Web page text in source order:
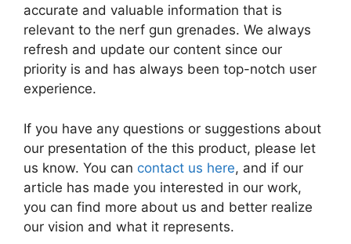
accurate and valuable information that is
relevant to the nerf gun grenades. We always
refresh and update our content since our
priority is and has always been top-notch user
experience.
If you have any questions or suggestions about
our presentation of the this product, please let
us know. You can contact us here, and if our
article has made you interested in our work,
you can find more about us and better realize
our vision and what it represents.